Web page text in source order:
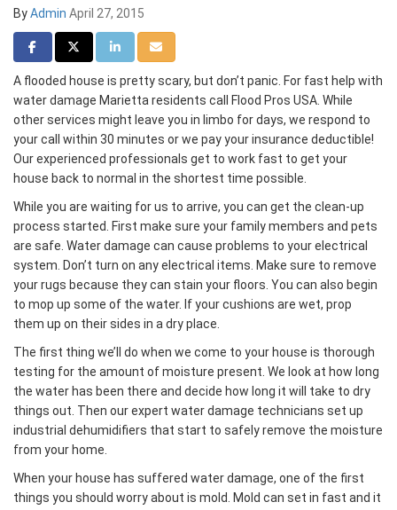
ByAdmin April 27, 2015
Share on Facebook
Share on Twitter
Share on LinkedIn
Share via Email
A flooded house is pretty scary, but don’t panic. For fast help with
water damage Marietta residents call Flood Pros USA. While
other services might leave you in limbo for days, we respond to
your call within 30 minutes or we pay your insurance deductible!
Our experienced professionals get to work fast to get your
house back to normal in the shortest time possible.
While you are waiting for us to arrive, you can get the clean-up
process started. First make sure your family members and pets
are safe. Water damage can cause problems to your electrical
system. Don’t turn on any electrical items. Make sure to remove
your rugs because they can stain your floors. You can also begin
to mop up some of the water. If your cushions are wet, prop
them up on their sides in a dry place.
The first thing we’ll do when we come to your house is thorough
testing for the amount of moisture present. We look at how long
the water has been there and decide how long it will take to dry
things out. Then our expert water damage technicians set up
industrial dehumidifiers that start to safely remove the moisture
from your home.
When your house has suffered water damage, one of the first
things you should worry about is mold. Mold can set in fast and it